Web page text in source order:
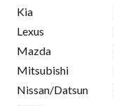
Kia
Lexus
Mazda
Mitsubishi
Nissan/Datsun